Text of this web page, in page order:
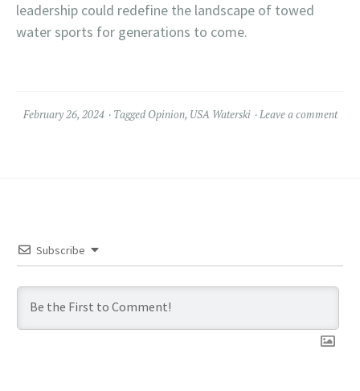
leadership could redefine the landscape of towed
water sports for generations to come.
February 26, 2024 Tagged Opinion, USA Waterski Leave a comment
Subscribe